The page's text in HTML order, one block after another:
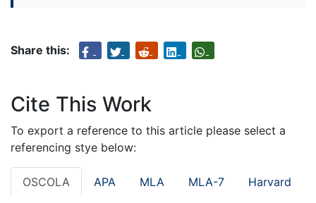
Share this:
Cite This Work
To export a reference to this article please select a
referencing stye below:
OSCOLA APA MLA MLA-7 Harvard